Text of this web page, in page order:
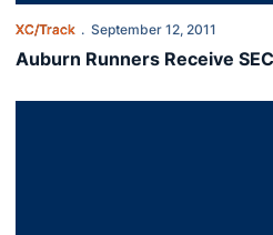
XC/Track September 12, 2011
Auburn Runners Receive